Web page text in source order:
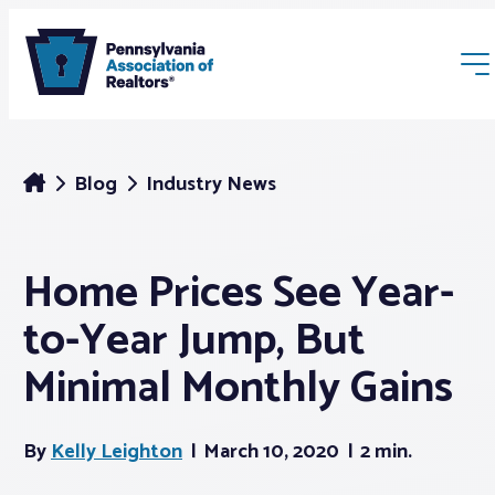
Membership
Webinars & Events
Blog Industry News
Home Prices See Year-
to-Year Jump, But
Minimal Monthly Gains
ByKelly Leighton March 10, 2020 2 min.